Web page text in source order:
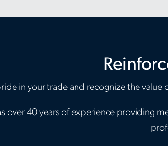
in your trade and recognize the
over 40 years of experience providing